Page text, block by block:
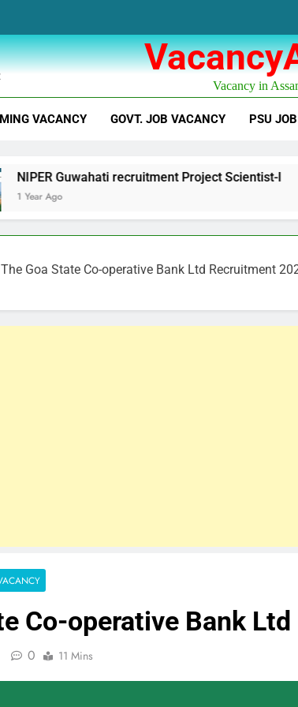
Vacancy in
VACANCY GOVT. JOB VACANCY PSU
recruitment Project Scientist-I
The Goa State Co-operative Bank Ltd Recruitment
Co-operative Bank
0 11 Mins